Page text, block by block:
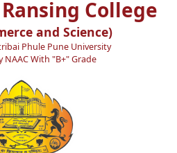
College
and Science)
Phule Pune University
NAAC With "B+" Grade